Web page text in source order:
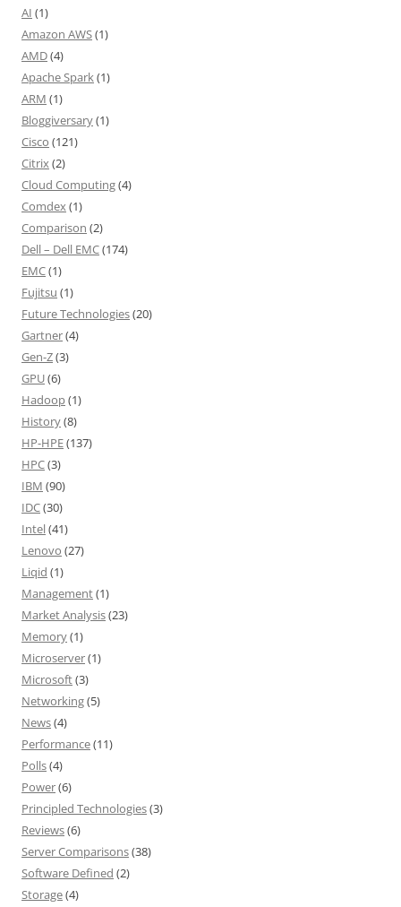
AI (1)
Amazon AWS(1)
AMD(4)
Apache Spark(1)
ARM (1)
Bloggiversary(1)
Cisco (121)
Citrix(2)
Cloud Computing(4)
Comdex(1)
Comparison (2)
Dell – Dell EMC(174)
EMC(1)
Fujitsu (1)
Future Technologies(20)
Gartner(4)
Gen-Z(3)
GPU(6)
Hadoop(1)
History(8)
HP-HPE(137)
HPC(3)
IBM (90)
IDC(30)
Intel(41)
Lenovo (27)
Liqid (1)
Management(1)
Market Analysis(23)
Memory(1)
Microserver(1)
Microsoft(3)
Networking(5)
News(4)
Performance(11)
Polls(4)
Power(6)
Principled Technologies(3)
Reviews(6)
Server Comparisons(38)
Software Defined (2)
Storage(4)